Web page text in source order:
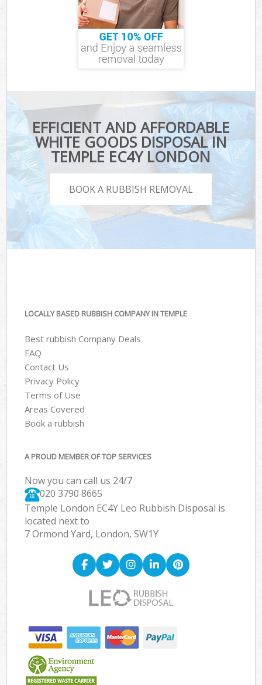
EFFICIENT AND AFFORDABLE
WHITE GOODS DISPOSAL IN
TEMPLE EC4Y LONDON
BOOK A RUBBISH REMOVAL
LOCALLY BASED RUBBISH COMPANY IN TEMPLE
Best rubbish Company Deals
FAQ
Contact Us
Privacy Policy
Terms of Use
Areas Covered
Book a rubbish
A PROUD MEMBER OF TOP SERVICES
Now you can call us 24/7
020 3790 8665
Temple London EC4Y Leo Rubbish Disposal is
located next to
7 Ormond Yard, London, SW1Y